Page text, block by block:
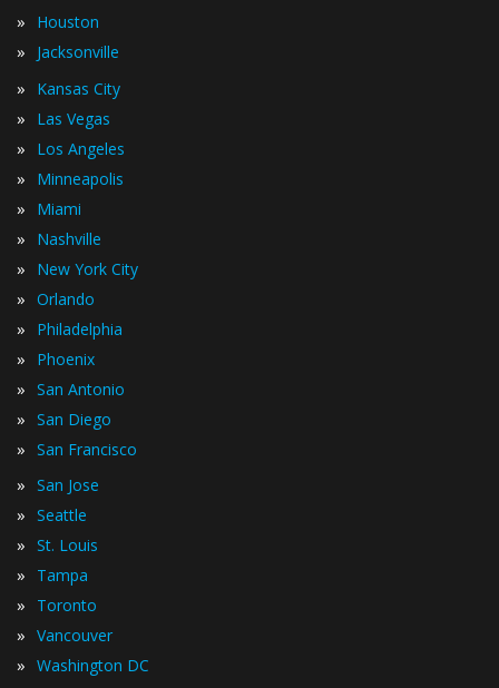
» Houston
» Jacksonville
» Kansas City
» Las Vegas
» Los Angeles
» Minneapolis
» Miami
» Nashville
» New York City
» Orlando
» Philadelphia
» Phoenix
» San Antonio
» San Diego
» San Francisco
» San Jose
» Seattle
» St. Louis
» Tampa
» Toronto
» Vancouver
» Washington DC